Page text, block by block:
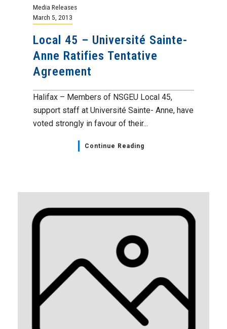
Media Releases
March 5, 2013
Local 45 – Université Sainte-
Anne Ratifies Tentative
Agreement
Halifax – Members of NSGEU Local 45,
support staff at Université Sainte- Anne, have
voted strongly in favour of their...
Continue Reading